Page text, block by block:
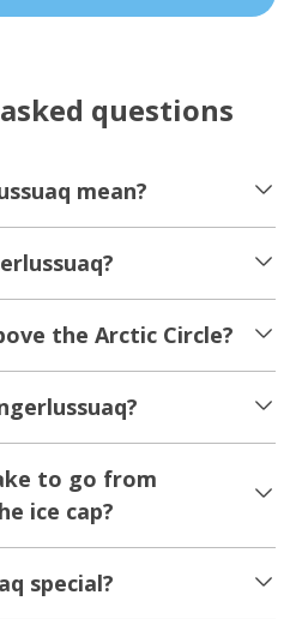
questions
mean?
the Arctic Circle?
to go from
ice cap?
special?